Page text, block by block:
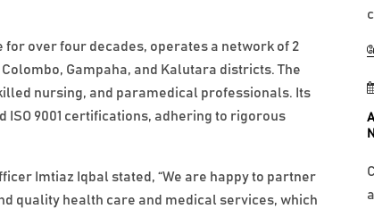
over four decades, operates a network of 2
Gampaha, and Kalutara districts. The
nursing, and paramedical professionals. Its
ISO 9001 certifications, adhering to rigorous
Imtiaz Iqbal stated, “We are happy to partner
quality health care and medical services, which